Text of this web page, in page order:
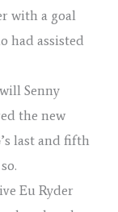
with a goal
had assisted
Senny
the new
last and fifth
Eu Ryder